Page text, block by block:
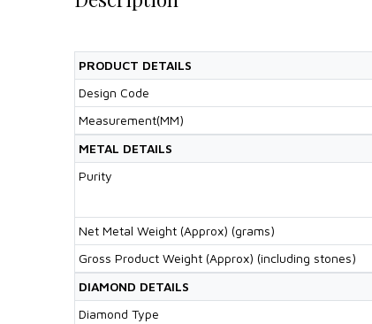
PRODUCT DETAILS
Design Code
Measurement(MM)
METAL DETAILS
Purity
Net Metal Weight (Approx) (grams)
Gross Product Weight (Approx) (including stones)
DIAMOND DETAILS
Diamond Type